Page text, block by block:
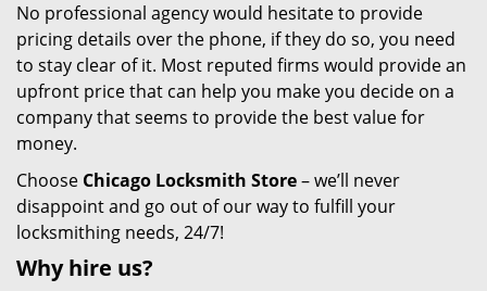
No professional agency would hesitate to provide
pricing details over the phone, if they do so, you need
to stay clear of it. Most reputed firms would provide an
upfront price that can help you make you decide on a
company that seems to provide the best value for
money.
Choose Chicago Locksmith Store– we’ll never
disappoint and go out of our way to fulfill your
locksmithing needs, 24/7!
Why hire us?